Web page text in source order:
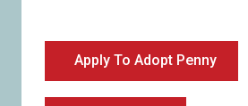
Apply To Adopt Penny